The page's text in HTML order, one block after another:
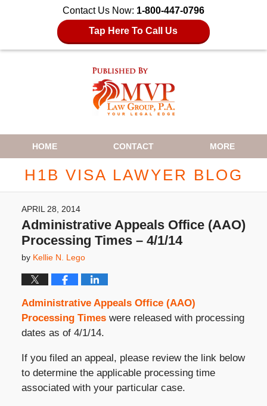
Contact Us Now: 1-800-447-0796
Tap Here To Call Us
Navigation
HOME CONTACT MORE
H1B VISA LAWYER BLOG
APRIL 28, 2014
Administrative Appeals Office (AAO)
Processing Times – 4/1/14
by Kellie N. Lego
Administrative Appeals Office (AAO)
Processing Timeswere released with processing
dates as of 4/1/14.
If you filed an appeal, please review the link below
to determine the applicable processing time
associated with your particular case.